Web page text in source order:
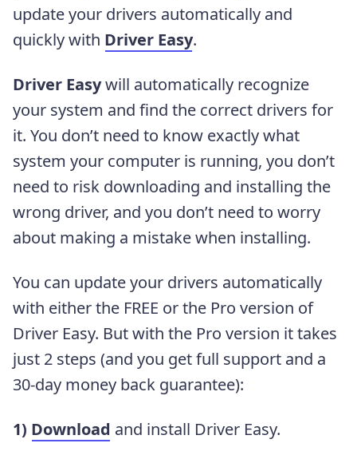
update your drivers automatically and
quickly with Driver Easy.
Driver Easywill automatically recognize
your system and find the correct drivers for
it. You don’t need to know exactly what
system your computer is running, you don’t
need to risk downloading and installing the
wrong driver, and you don’t need to worry
about making a mistake when installing.
You can update your drivers automatically
with either the FREE or the Pro version of
Driver Easy. But with the Pro version it takes
just 2 steps (and you get full support and a
30-day money back guarantee):
1) Download and install Driver Easy.